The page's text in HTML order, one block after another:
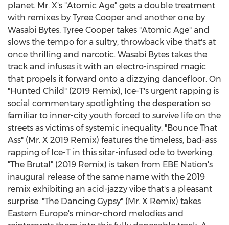
planet. Mr. X's "Atomic Age" gets a double treatment
with remixes by Tyree Cooper and another one by
Wasabi Bytes. Tyree Cooper takes "Atomic Age" and
slows the tempo for a sultry, throwback vibe that's at
once thrilling and narcotic. Wasabi Bytes takes the
track and infuses it with an electro-inspired magic
that propels it forward onto a dizzying dancefloor. On
"Hunted Child" (2019 Remix), Ice-T's urgent rapping is
social commentary spotlighting the desperation so
familiar to inner-city youth forced to survive life on the
streets as victims of systemic inequality. "Bounce That
Ass" (Mr. X 2019 Remix) features the timeless, bad-ass
rapping of Ice-T in this sitar-infused ode to twerking.
"The Brutal" (2019 Remix) is taken from EBE Nation's
inaugural release of the same name with the 2019
remix exhibiting an acid-jazzy vibe that's a pleasant
surprise. "The Dancing Gypsy" (Mr. X Remix) takes
Eastern Europe's minor-chord melodies and